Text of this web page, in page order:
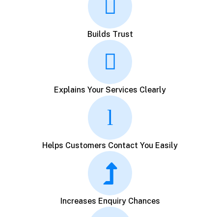
Builds Trust
Explains Your Services Clearly
Helps Customers Contact You Easily
Increases Enquiry Chances